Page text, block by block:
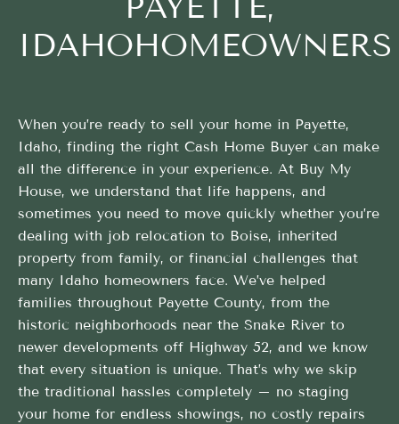
IDAHOHOMEOWNERS
When you’re ready to sell your home in Payette,
Idaho, finding the right Cash Home Buyer can make
all the difference in your experience. At Buy My
House, we understand that life happens, and
sometimes you need to move quickly whether you’re
dealing with job relocation to Boise, inherited
property from family, or financial challenges that
many Idaho homeowners face. We’ve helped
families throughout Payette County, from the
historic neighborhoods near the Snake River to
newer developments off Highway 52, and we know
that every situation is unique. That’s why we skip
the traditional hassles completely – no staging
your home for endless showings, no costly repairs